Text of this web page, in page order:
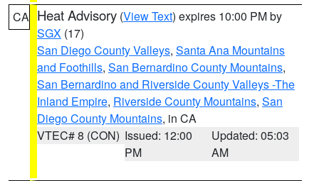
CA Heat Advisory (View Text) expires 10:00 PM by
SGX (17)
San Diego County Valleys, Santa Ana Mountains
and Foothills, San Bernardino County Mountains,
San Bernardino and Riverside County Valleys -The
Inland Empire, Riverside County Mountains, San
Diego County Mountains, in CA
VTEC# 8 (CON) Issued: 12:00
PM
Updated: 05:03
AM